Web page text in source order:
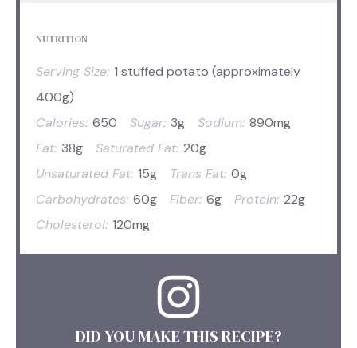
NUTRITION
Serving Size: 1 stuffed potato (approximately
400g)
Calories: 650 Sugar: 3g Sodium: 890mg
Fat: 38g Saturated Fat: 20g
Unsaturated Fat: 15g Trans Fat: 0g
Carbohydrates: 60g Fiber: 6g Protein: 22g
Cholesterol: 120mg
DID YOU MAKE THIS RECIPE?